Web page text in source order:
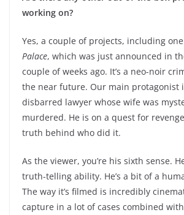
working on?
Yes, a couple of projects, including
Palace, which was just announced in
couple of weeks ago. It’s a neo-noir
the near future. Our main protagonist
disbarred lawyer whose wife was
murdered. He is on a quest for
truth behind who did it.
As the viewer, you’re his sixth sense.
truth-telling ability. He’s a bit of a
The way it’s filmed is incredibly
capture in a lot of cases combined